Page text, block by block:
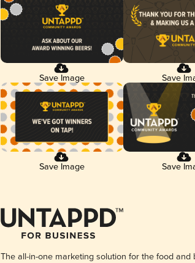
Save Image Save
Save Image Save
The all-in-one marketing solution for the food and